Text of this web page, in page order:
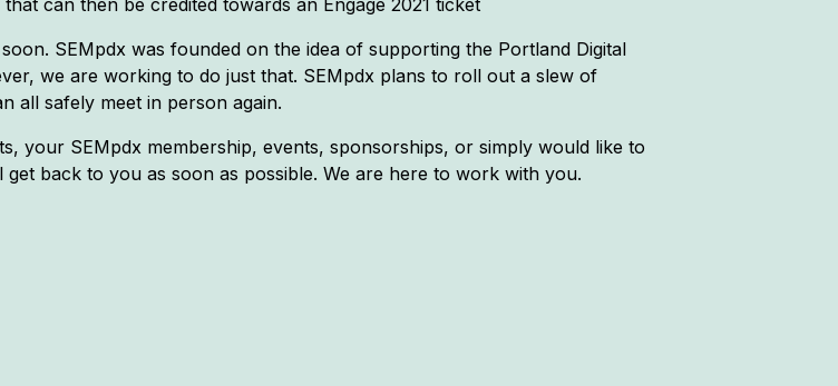
SEMpdx was founded on the idea of supporting the Portland Digital
we are working to do just that. SEMpdx plans to roll out a slew of
all safely meet in person again.
your SEMpdx membership, events, sponsorships, or simply would like to
get back to you as soon as possible. We are here to work with you.